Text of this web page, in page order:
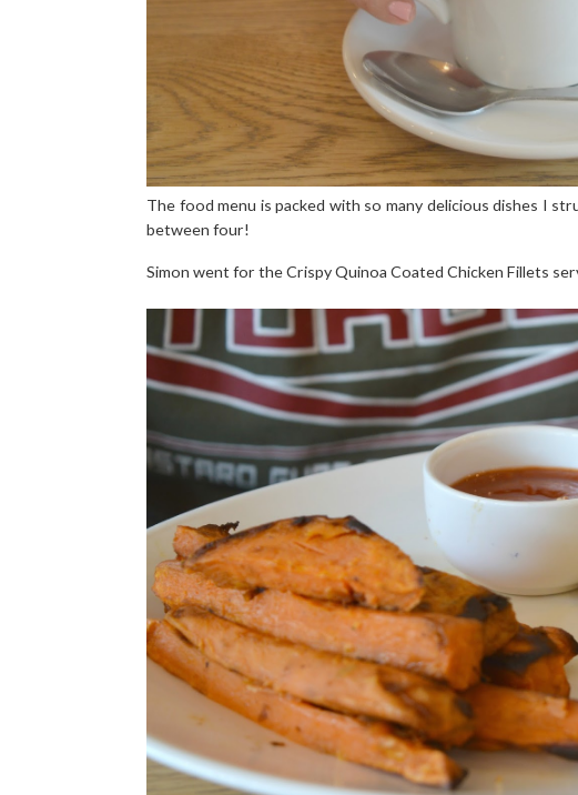
The food menu is packed with so many delicious dishes I
between four!
Simon went for the Crispy Quinoa Coated Chicken Fillets